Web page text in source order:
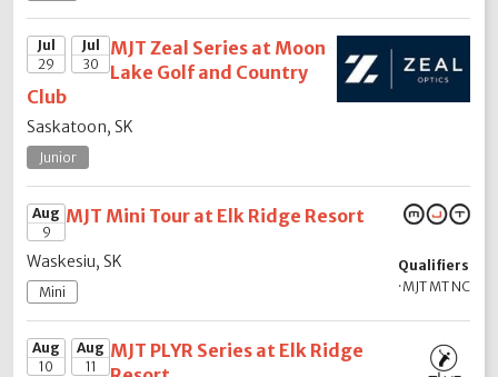
Jul
29
Jul
30
MJT Zeal Series at Moon
Lake Golf and Country
Club
Saskatoon, SK
Junior
Aug
9
MJT Mini Tour at Elk Ridge Resort
Waskesiu, SK
Qualifiers
·MJT MT NC
Mini
Aug
10
Aug
11
MJT PLYR Series at Elk Ridge